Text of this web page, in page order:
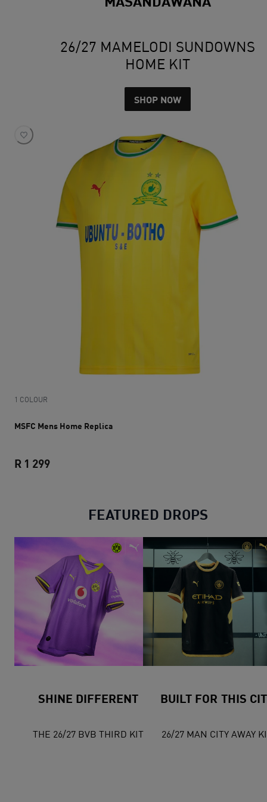
26/27 MAMELODI SUNDOWNS
HOME KIT
SHOP NOW
1 COLOUR
MSFC Mens Home Replica
R 1 299
FEATURED DROPS
SHINE DIFFERENT
THE 26/27 BVB THIRD KIT
BUILT FOR THIS
26/27 MAN CITY AWAY